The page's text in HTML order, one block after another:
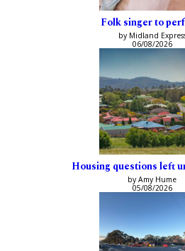
Folk singer to
by Midland
06/08/2026
Housing questions left
by Amy Hume
05/08/2026